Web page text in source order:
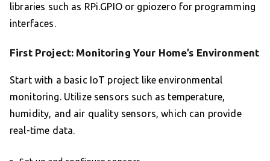
libraries such as RPi.GPIO or gpiozero for programming
interfaces.
First Project: Monitoring Your Home’s Environment
Start with a basic IoT project like environmental
monitoring. Utilize sensors such as temperature,
humidity, and air quality sensors, which can provide
real-time data.